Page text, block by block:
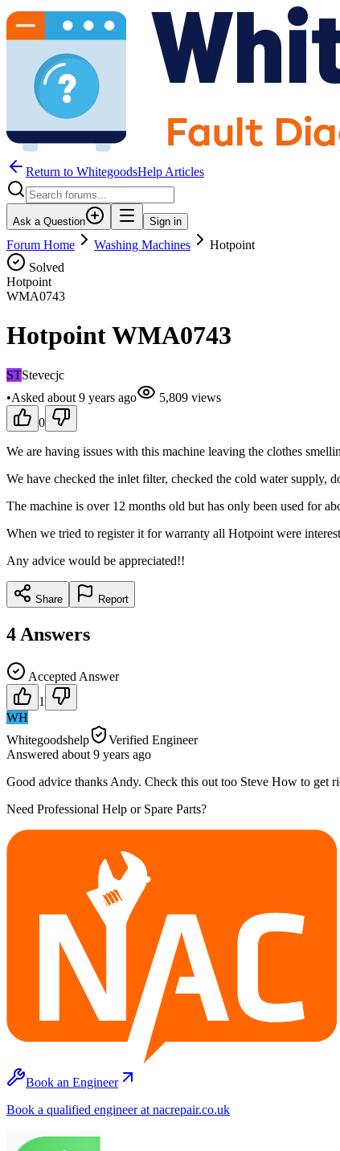
Return to WhitegoodsHelp Articles
Ask a Question Sign in
Forum Home Washing Machines
Hotpoint
Solved
Hotpoint
WMA0743
Hotpoint WMA0743
STStevecjc
•Asked about 9 years ago 5,809 views
0
We are having issues with this machine leaving the clothes
We have checked the inlet filter, checked the cold water supply,
The machine is over 12 months old but has only been used for
When we tried to register it for warranty all Hotpoint were
Any advice would be appreciated!!
Share Report
4 Answers
Accepted Answer
1
WH
Whitegoodshelp
Verified Engineer
Answered about 9 years ago
Good advice thanks Andy. Check this out too Steve How to get
Need Professional Help or Spare Parts?
Book an Engineer
Book a qualified engineer at nacrepair.co.uk